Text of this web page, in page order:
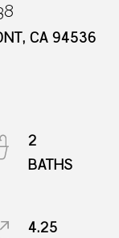
CA 94536
2
4.25